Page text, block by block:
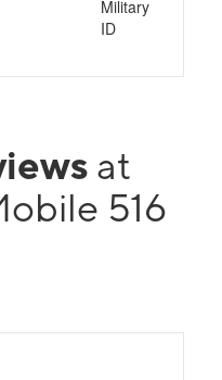
Military
ID
at
516